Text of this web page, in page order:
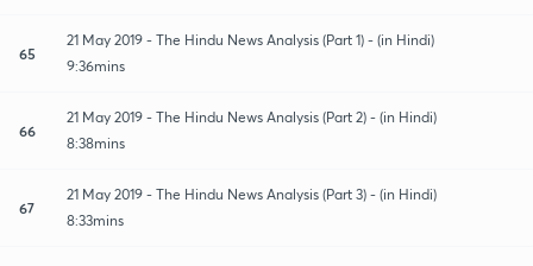
65
21 May 2019 - The Hindu News Analysis (Part 1) - (in Hindi)
9:36mins
66
21 May 2019 - The Hindu News Analysis (Part 2) - (in Hindi)
8:38mins
67
21 May 2019 - The Hindu News Analysis (Part 3) - (in Hindi)
8:33mins